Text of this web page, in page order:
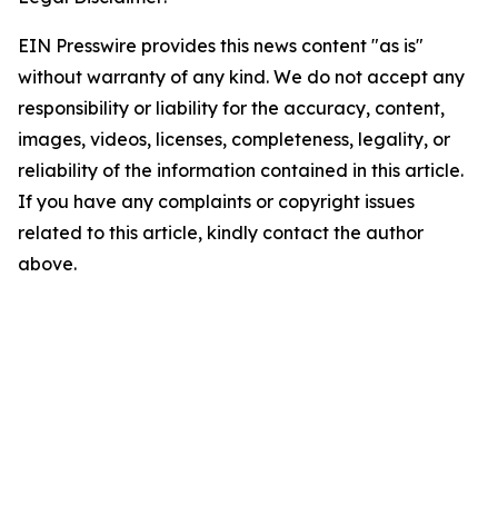
EIN Presswire provides this news content "as is"
without warranty of any kind. We do not accept any
responsibility or liability for the accuracy, content,
images, videos, licenses, completeness, legality, or
reliability of the information contained in this article.
If you have any complaints or copyright issues
related to this article, kindly contact the author
above.